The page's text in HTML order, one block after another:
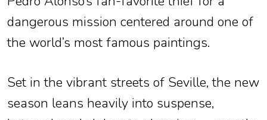
dangerous mission centered around one of
the world’s most famous paintings.
Set in the vibrant streets of Seville, the new
season leans heavily into suspense,